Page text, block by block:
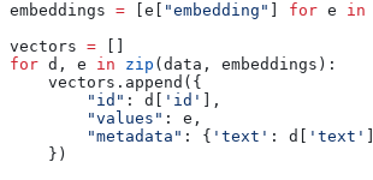
embeddings = [e[ "embedding" for e in
vectors =
for d, e in zip (data, embeddings):
    vectors.append({
        "id"
: d[ 'id'
],
        "values"
: e,
        "metadata"
: { 'text' : d[ 'text'
    })